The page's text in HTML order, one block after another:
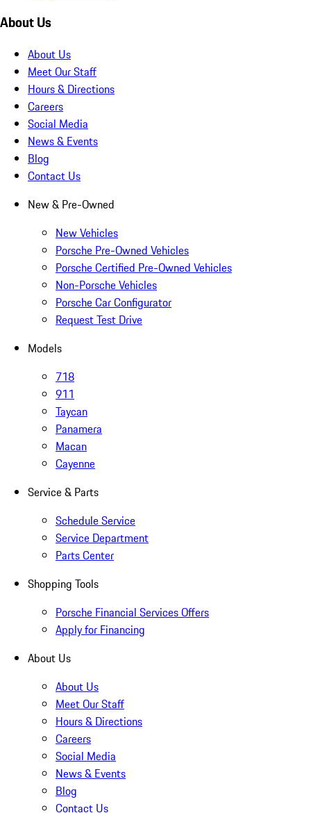
About Us
About Us
Meet Our Staff
Hours & Directions
Careers
Social Media
News & Events
Blog
Contact Us
New & Pre-Owned
New Vehicles
Porsche Pre-Owned Vehicles
Porsche Certified Pre-Owned Vehicles
Non-Porsche Vehicles
Porsche Car Configurator
Request Test Drive
Models
718
911
Taycan
Panamera
Macan
Cayenne
Service & Parts
Schedule Service
Service Department
Parts Center
Shopping Tools
Porsche Financial Services Offers
Apply for Financing
About Us
About Us
Meet Our Staff
Hours & Directions
Careers
Social Media
News & Events
Blog
Contact Us